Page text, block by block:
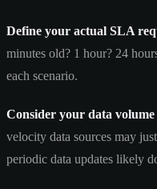
Define your actual SLA
minutes old? 1 hour? 24
each scenario.
Consider your data
velocity data sources may
periodic data updates likely